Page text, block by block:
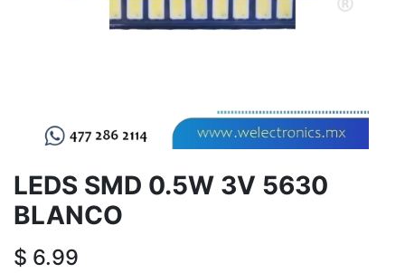
LEDS SMD 0.5W 3V 5630
BLANCO
$ 6.99